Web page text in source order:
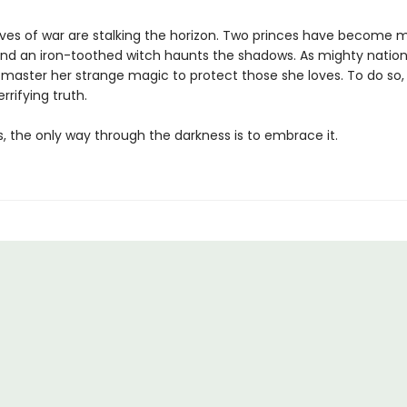
of war are stalking the horizon. Two princes have become
an iron-toothed witch haunts the shadows. As mighty
her strange magic to protect those she loves. To do
truth.
the only way through the darkness is to embrace it.